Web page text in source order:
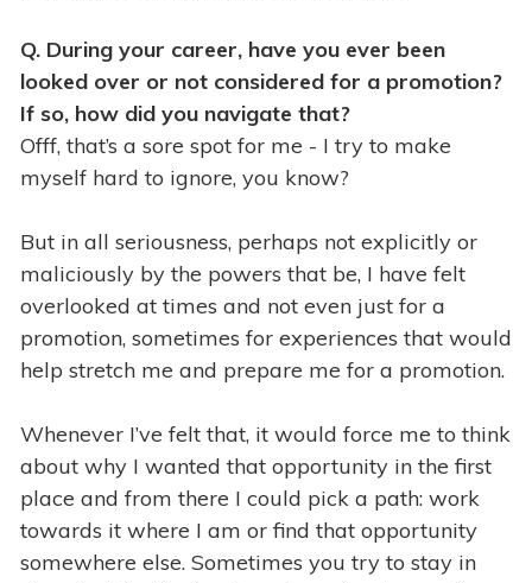
Q. During your career, have you ever been
looked over or not considered for a promotion?
If so, how did you navigate that?
Offf, that’s a sore spot for me - I try to make
myself hard to ignore, you know?
But in all seriousness, perhaps not explicitly or
maliciously by the powers that be, I have felt
overlooked at times and not even just for a
promotion, sometimes for experiences that would
help stretch me and prepare me for a promotion.
Whenever I’ve felt that, it would force me to think
about why I wanted that opportunity in the first
place and from there I could pick a path: work
towards it where I am or find that opportunity
somewhere else. Sometimes you try to stay in